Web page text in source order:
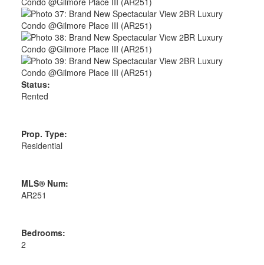
Status:
Rented
Prop. Type:
Residential
MLS® Num:
AR251
Bedrooms:
2